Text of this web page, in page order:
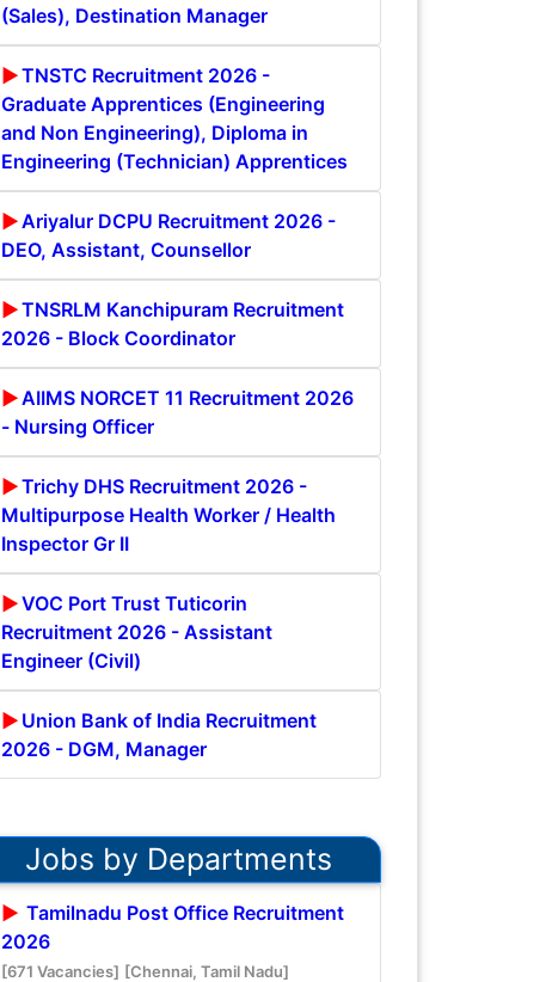
(Sales), Destination Manager
TNSTC Recruitment 2026 -
Graduate Apprentices (Engineering
and Non Engineering), Diploma in
Engineering (Technician) Apprentices
Ariyalur DCPU Recruitment 2026 -
DEO, Assistant, Counsellor
TNSRLM Kanchipuram Recruitment
2026 - Block Coordinator
AIIMS NORCET 11 Recruitment 2026
- Nursing Officer
Trichy DHS Recruitment 2026 -
Multipurpose Health Worker / Health
Inspector Gr II
VOC Port Trust Tuticorin
Recruitment 2026 - Assistant
Engineer (Civil)
Union Bank of India Recruitment
2026 - DGM, Manager
Jobs by Departments
Tamilnadu Post Office Recruitment
2026
[671 Vacancies] [Chennai, Tamil Nadu]